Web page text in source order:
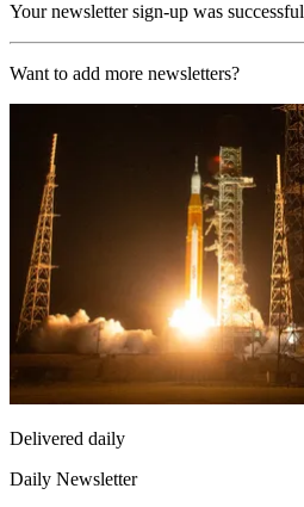
Your newsletter sign-up was successful
Want to add more newsletters?
Delivered daily
Daily Newsletter